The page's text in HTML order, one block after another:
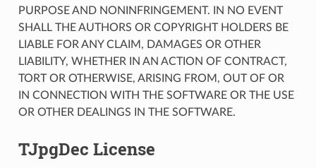
PURPOSE AND NONINFRINGEMENT. IN NO EVENT
SHALL THE AUTHORS OR COPYRIGHT HOLDERS BE
LIABLE FOR ANY CLAIM, DAMAGES OR OTHER
LIABILITY, WHETHER IN AN ACTION OF CONTRACT,
TORT OR OTHERWISE, ARISING FROM, OUT OF OR
IN CONNECTION WITH THE SOFTWARE OR THE USE
OR OTHER DEALINGS IN THE SOFTWARE.
TJpgDec License